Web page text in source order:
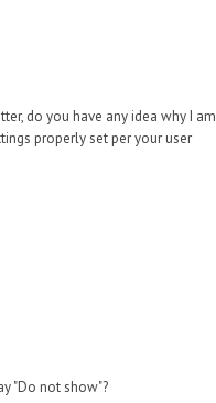
do you have any idea why I am
properly set per your user
"Do not show"?